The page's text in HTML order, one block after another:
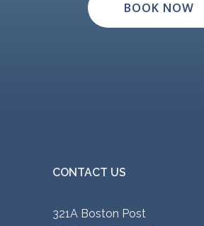
BOOK NOW
CONTACT US
321A Boston Post